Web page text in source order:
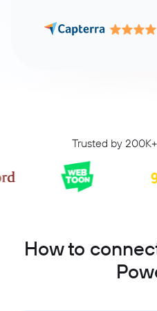
Trusted by
How to